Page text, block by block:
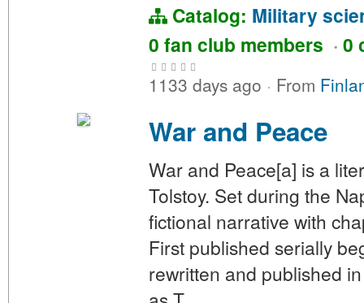
Catalog: Military
0 fan club members · 0
1133 days ago · From
War and Peace
War and Peace[a] is a
Tolstoy. Set during the
fictional narrative with
First published serially
rewritten and published